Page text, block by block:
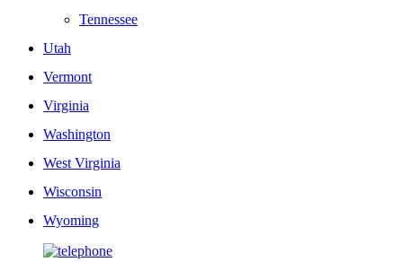
Tennessee
Utah
Vermont
Virginia
Washington
West Virginia
Wisconsin
Wyoming